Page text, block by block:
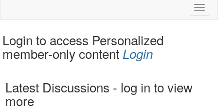
Login to access Personalized
member-only content Login
Latest Discussions - log in to view
more